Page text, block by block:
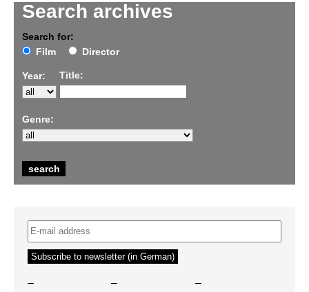
Search archives
Search for:
Film
Director
Year: Title:
Genre:
– – –